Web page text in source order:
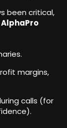
been critical,
AlphaPro
margins,
calls (for